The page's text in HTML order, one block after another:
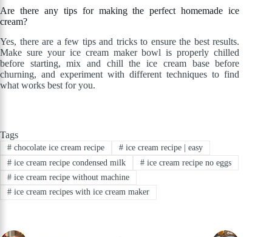
Are there any tips for making the perfect homemade ice
cream?
Yes, there are a few tips and tricks to ensure the best results.
Make sure your ice cream maker bowl is properly chilled
before starting, mix and chill the ice cream base before
churning, and experiment with different techniques to find
what works best for you.
Tags
#chocolate ice cream recipe #ice cream recipe | easy
#ice cream recipe condensed milk #ice cream recipe no eggs
#ice cream recipe without machine
#ice cream recipes with ice cream maker